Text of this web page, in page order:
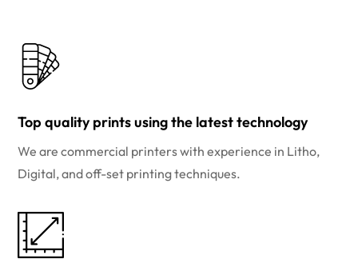
Top quality prints using the latest technology
We are commercial printers with experience in Litho,
Digital, and off-set printing techniques.